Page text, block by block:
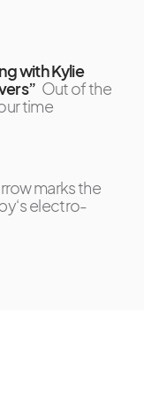
with Kylie
Out of the
time
marks the
electro-